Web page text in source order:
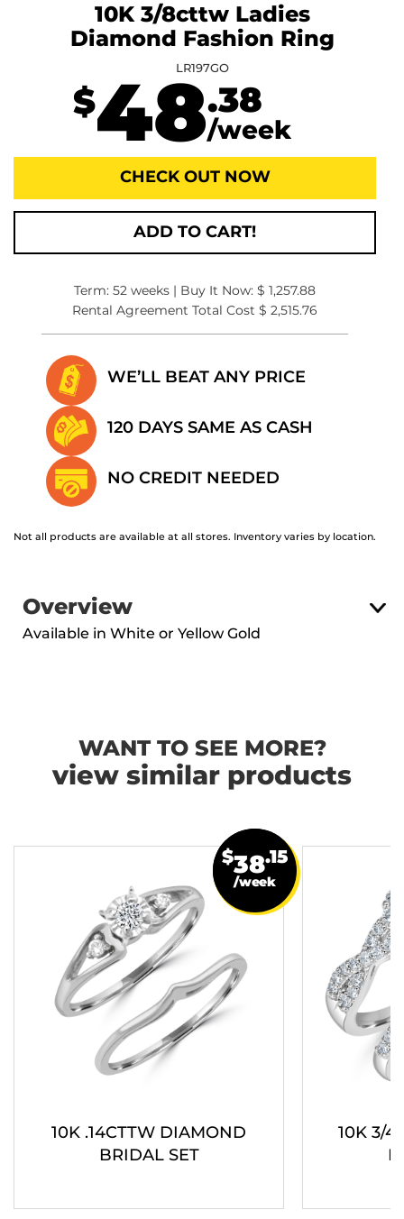
10K 3/8cttw Ladies
Diamond Fashion Ring
LR197GO
$48.38
/week
CHECK OUT NOW
ADD TO CART!
Term: 52 weeks | Buy It Now: $ 1,257.88
Rental Agreement Total Cost $ 2,515.76
WE’LL BEAT ANY PRICE
120 DAYS SAME AS CASH
NO CREDIT NEEDED
Not all products are available at all stores. Inventory varies by location.
Overview
Available in White or Yellow Gold
WANT TO SEE MORE?
view similar products
10K .14CTTW DIAMOND
BRIDAL SET
$38.15
/week
10K 3/